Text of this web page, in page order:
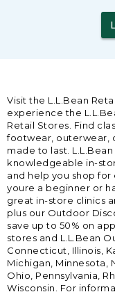
Visit the L.L.Bean
experience the
Retail Stores. Find
footwear, outerwear,
made to last.
knowledgeable in-
and help you shop
youre a beginner or
great in-store clinics
plus our Outdoor
save up to 50% on
stores and L.L.Bean
Connecticut, Illinois,
Michigan, Minnesota,
Ohio, Pennsylvania,
Wisconsin. For